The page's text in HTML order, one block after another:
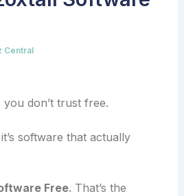
Central
don’t trust free.
software that actually
Free. That’s the